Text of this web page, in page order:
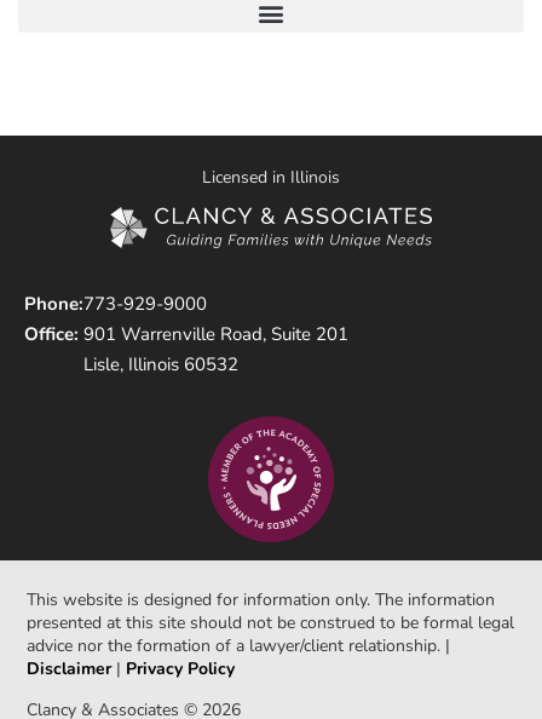
Licensed in Illinois
Phone:
Office:
773-929-9000
901 Warrenville Road, Suite 201
Lisle, Illinois 60532
This website is designed for information only. The information
presented at this site should not be construed to be formal legal
advice nor the formation of a lawyer/client relationship. |
Disclaimer| Privacy Policy
Clancy & Associates © 2026